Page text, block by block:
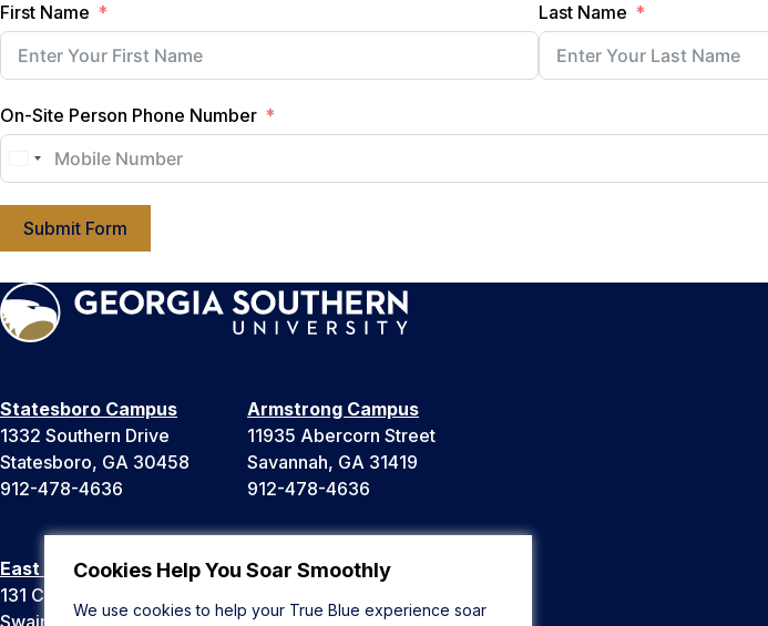
Cookies Help You Soar Smoothly
We use cookies to help your True Blue experience soar
First Name Last Name
On-Site Person Phone Number
Submit Form
Statesboro Campus
1332 Southern Drive
Statesboro, GA 30458
912-478-4636
Armstrong Campus
11935 Abercorn Street
Savannah, GA 31419
912-478-4636
East Georgia Campus
131 College Cir
Liberty Campus